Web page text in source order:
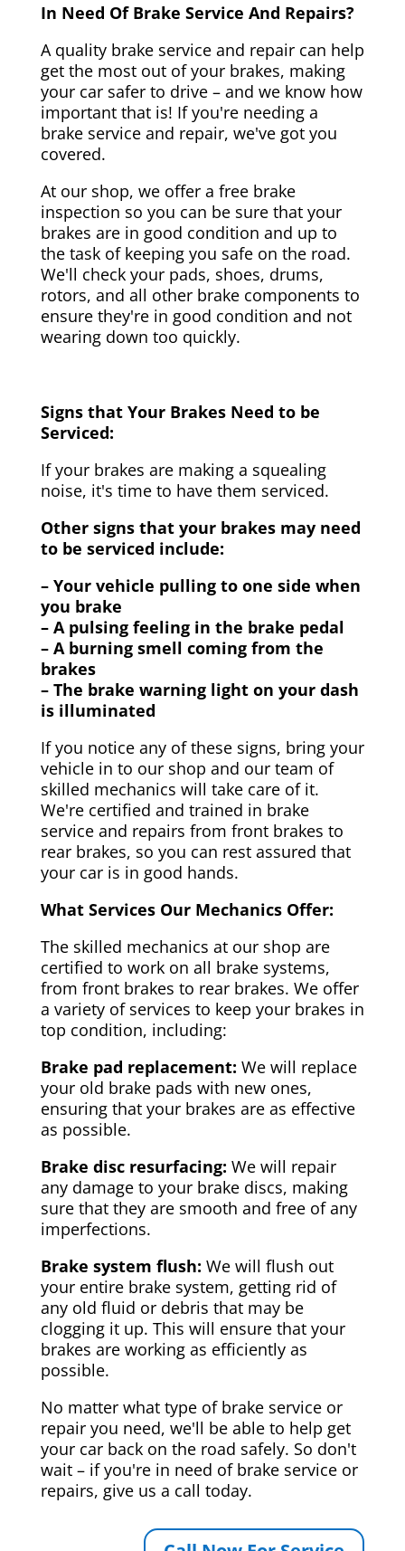
In Need Of Brake Service And Repairs?
A quality brake service and repair can help
get the most out of your brakes, making
your car safer to drive – and we know how
important that is! If you're needing a
brake service and repair, we've got you
covered.
At our shop, we offer a free brake
inspection so you can be sure that your
brakes are in good condition and up to
the task of keeping you safe on the road.
We'll check your pads, shoes, drums,
rotors, and all other brake components to
ensure they're in good condition and not
wearing down too quickly.
Signs that Your Brakes Need to be
Serviced:
If your brakes are making a squealing
noise, it's time to have them serviced.
Other signs that your brakes may need
to be serviced include:
– Your vehicle pulling to one side when
you brake
– A pulsing feeling in the brake pedal
– A burning smell coming from the
brakes
– The brake warning light on your dash
is illuminated
If you notice any of these signs, bring your
vehicle in to our shop and our team of
skilled mechanics will take care of it.
We're certified and trained in brake
service and repairs from front brakes to
rear brakes, so you can rest assured that
your car is in good hands.
What Services Our Mechanics Offer:
The skilled mechanics at our shop are
certified to work on all brake systems,
from front brakes to rear brakes. We offer
a variety of services to keep your brakes in
top condition, including:
Brake pad replacement: We will replace
your old brake pads with new ones,
ensuring that your brakes are as effective
as possible.
Brake disc resurfacing: We will repair
any damage to your brake discs, making
sure that they are smooth and free of any
imperfections.
Brake system flush: We will flush out
your entire brake system, getting rid of
any old fluid or debris that may be
clogging it up. This will ensure that your
brakes are working as efficiently as
possible.
No matter what type of brake service or
repair you need, we'll be able to help get
your car back on the road safely. So don't
wait – if you're in need of brake service or
repairs, give us a call today.